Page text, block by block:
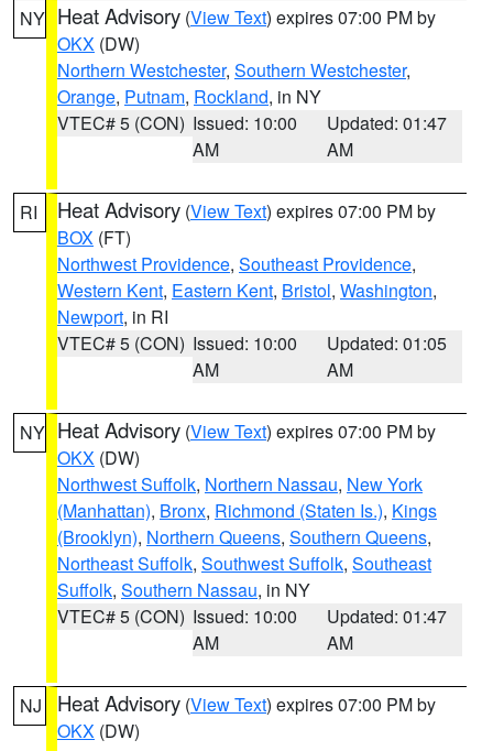
NY Heat Advisory (View Text) expires 07:00 PM by
OKX (DW)
Northern Westchester, Southern Westchester,
Orange, Putnam, Rockland, in NY
VTEC# 5 (CON) Issued: 10:00
AM
Updated: 01:47
AM
RI Heat Advisory (View Text) expires 07:00 PM by
BOX (FT)
Northwest Providence, Southeast Providence,
Western Kent, Eastern Kent, Bristol, Washington,
Newport, in RI
VTEC# 5 (CON) Issued: 10:00
AM
Updated: 01:05
AM
NY Heat Advisory (View Text) expires 07:00 PM by
OKX (DW)
Northwest Suffolk, Northern Nassau, New York
(Manhattan), Bronx, Richmond (Staten Is.), Kings
(Brooklyn), Northern Queens, Southern Queens,
Northeast Suffolk, Southwest Suffolk, Southeast
Suffolk, Southern Nassau, in NY
VTEC# 5 (CON) Issued: 10:00
AM
Updated: 01:47
AM
NJ Heat Advisory (View Text) expires 07:00 PM by
OKX (DW)